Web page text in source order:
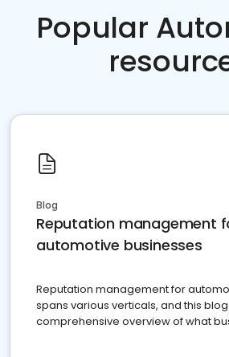
Popular
Blog
Reputation management
automotive businesses
Reputation management for
spans various verticals, and this
comprehensive overview of what